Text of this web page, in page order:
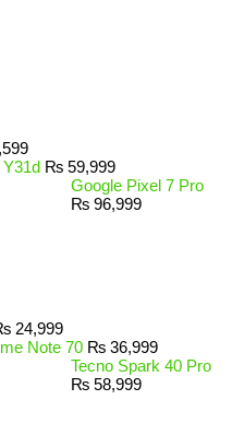
₨ 59,999
Google Pixel 7 Pro
₨ 96,999
24,999
Note 70 ₨ 36,999
Tecno Spark 40 Pro
₨ 58,999